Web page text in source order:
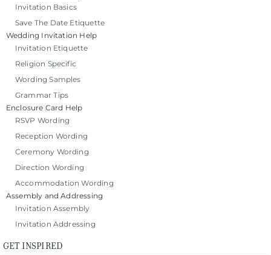
Invitation Basics
Save The Date Etiquette
Wedding Invitation Help
Invitation Etiquette
Religion Specific
Wording Samples
Grammar Tips
Enclosure Card Help
RSVP Wording
Reception Wording
Ceremony Wording
Direction Wording
Accommodation Wording
Assembly and Addressing
Invitation Assembly
Invitation Addressing
GET INSPIRED